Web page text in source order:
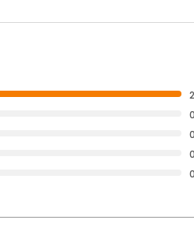
2
0
0
0
0